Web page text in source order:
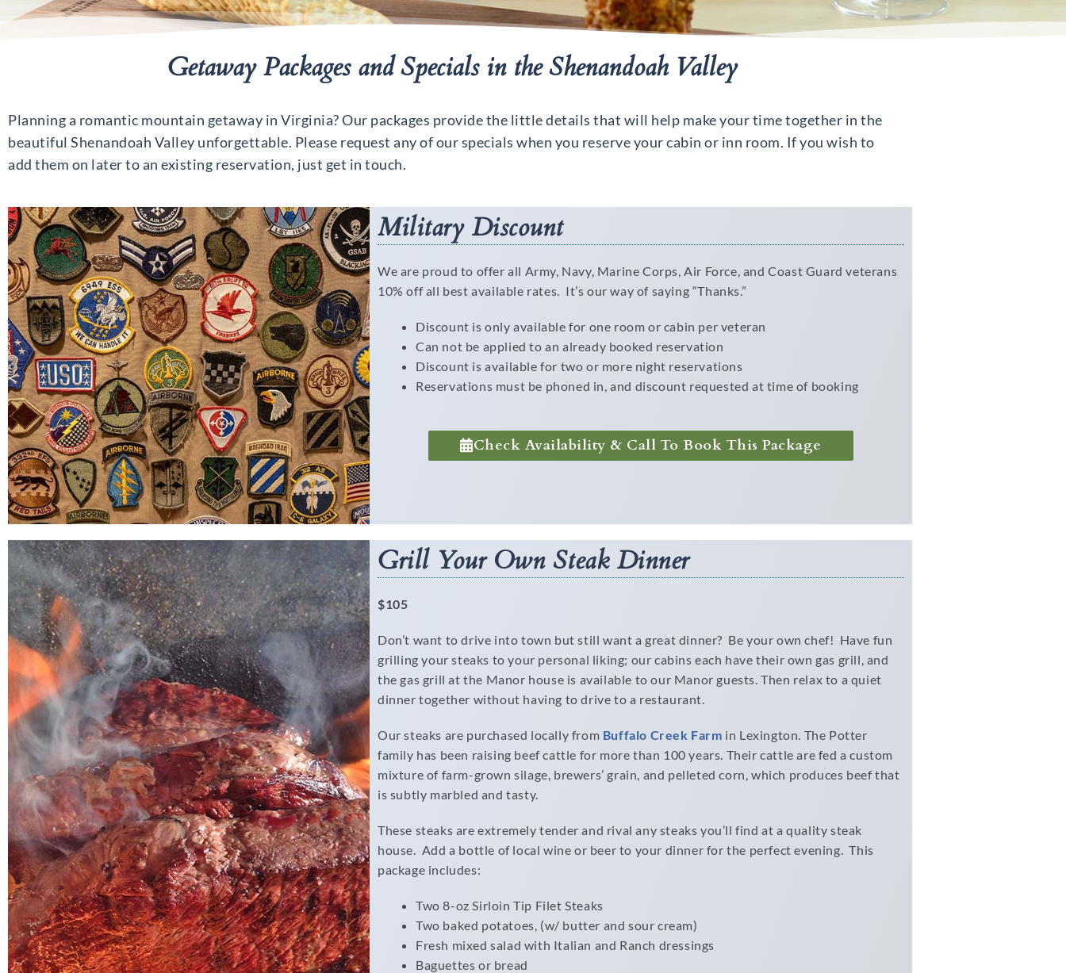
Getaway Packages and Specials in the Shenandoah Valley
Planning a romantic mountain getaway in Virginia? Our packages provide the little details that will help make your time together in the
beautiful Shenandoah Valley unforgettable. Please request any of our specials when you reserve your cabin or inn room. If you wish to
add them on later to an existing reservation, just get in touch.
Military Discount
We are proud to offer all Army, Navy, Marine Corps, Air Force, and Coast Guard veterans
10% off all best available rates. It’s our way of saying “Thanks.”
Discount is only available for one room or cabin per veteran
Can not be applied to an already booked reservation
Discount is available for two or more night reservations
Reservations must be phoned in, and discount requested at time of booking
Check Availability & Call To Book This Package
Grill Your Own Steak Dinner
$105
Don’t want to drive into town but still want a great dinner? Be your own chef! Have fun
grilling your steaks to your personal liking; our cabins each have their own gas grill, and
the gas grill at the Manor house is available to our Manor guests. Then relax to a quiet
dinner together without having to drive to a restaurant.
Our steaks are purchased locally from Buffalo Creek Farm in Lexington. The Potter
family has been raising beef cattle for more than 100 years. Their cattle are fed a custom
mixture of farm-grown silage, brewers’ grain, and pelleted corn, which produces beef that
is subtly marbled and tasty.
These steaks are extremely tender and rival any steaks you’ll find at a quality steak
house. Add a bottle of local wine or beer to your dinner for the perfect evening. This
package includes:
Two 8-oz Sirloin Tip Filet Steaks
Two baked potatoes, (w/ butter and sour cream)
Fresh mixed salad with Italian and Ranch dressings
Baguettes or bread